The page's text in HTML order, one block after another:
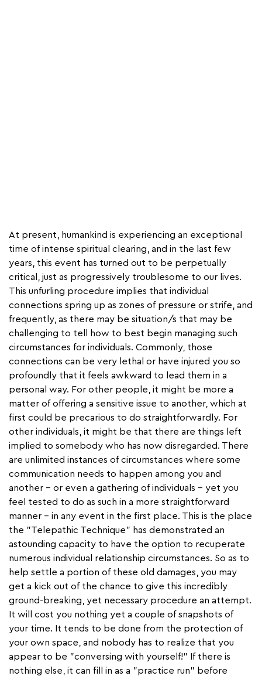
At present, humankind is experiencing an exceptional
time of intense spiritual clearing, and in the last few
years, this event has turned out to be perpetually
critical, just as progressively troublesome to our lives.
This unfurling procedure implies that individual
connections spring up as zones of pressure or strife, and
frequently, as there may be situation/s that may be
challenging to tell how to best begin managing such
circumstances for individuals. Commonly, those
connections can be very lethal or have injured you so
profoundly that it feels awkward to lead them in a
personal way. For other people, it might be more a
matter of offering a sensitive issue to another, which at
first could be precarious to do straightforwardly. For
other individuals, it might be that there are things left
implied to somebody who has now disregarded. There
are unlimited instances of circumstances where some
communication needs to happen among you and
another – or even a gathering of individuals – yet you
feel tested to do as such in a more straightforward
manner – in any event in the first place. This is the place
the "Telepathic Technique" has demonstrated an
astounding capacity to have the option to recuperate
numerous individual relationship circumstances. So as to
help settle a portion of these old damages, you may
get a kick out of the chance to give this incredibly
ground-breaking, yet necessary procedure an attempt.
It will cost you nothing yet a couple of snapshots of
your time. It tends to be done from the protection of
your own space, and nobody has to realize that you
appear to be "conversing with yourself!" If there is
nothing else, it can fill in as a "practice run" before